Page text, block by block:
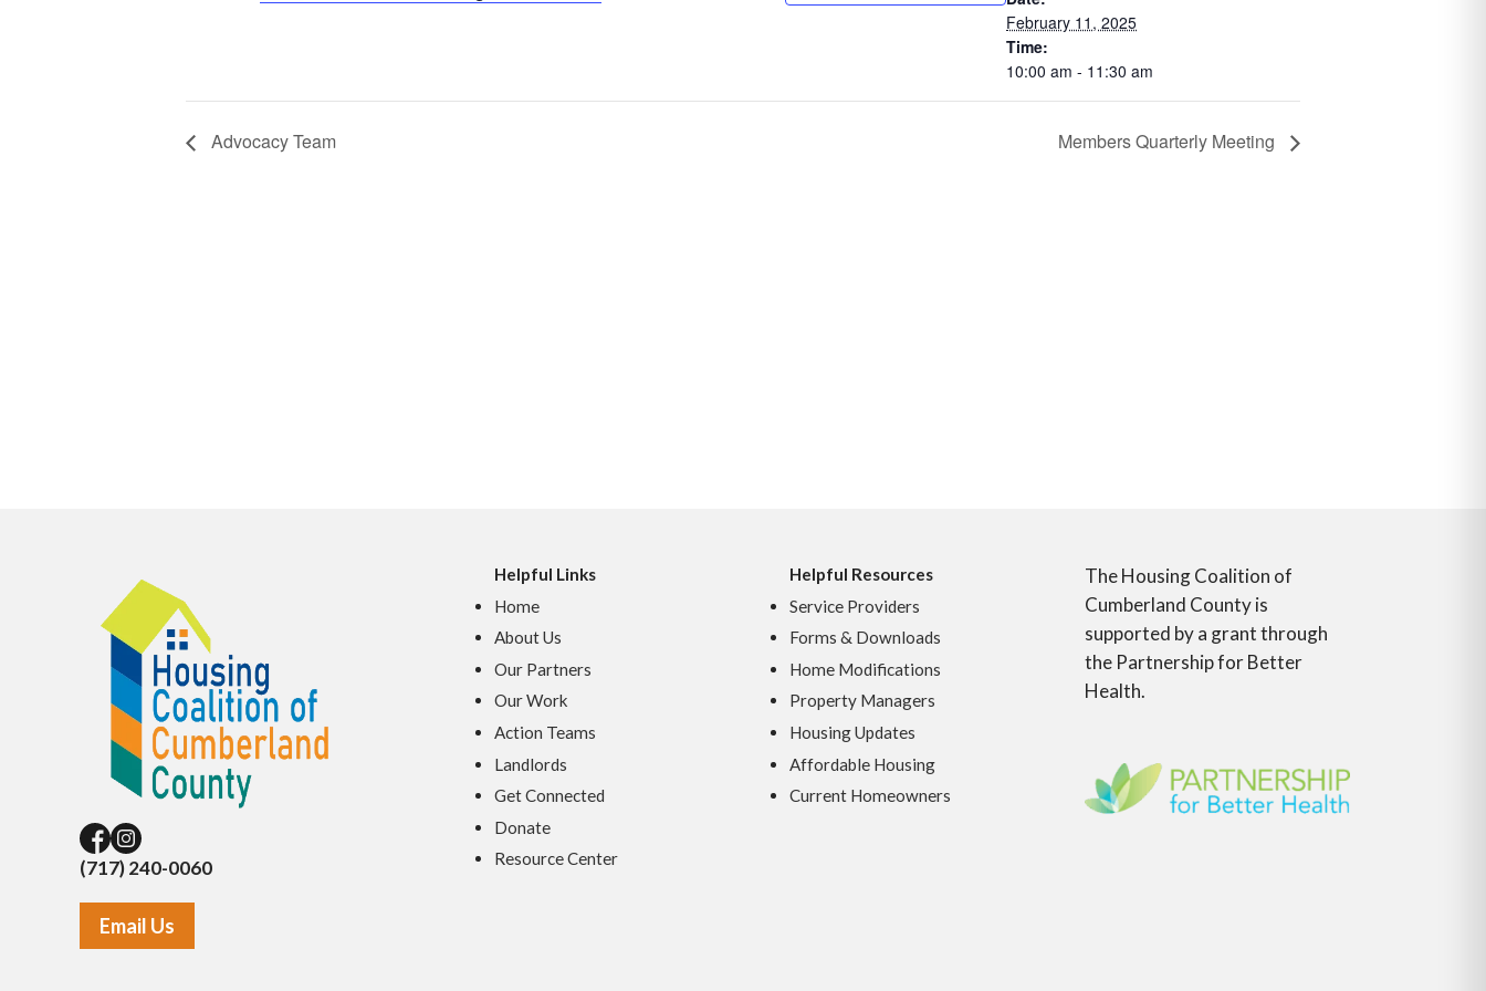
February 11, 2025
Time:
10:00 am - 11:30 am
Advocacy Team Members Quarterly Meeting
(717) 240-0060
Email Us
Helpful Links
Home
About Us
Our Partners
Our Work
Action Teams
Landlords
Get Connected
Donate
Resource Center
Helpful Resources
Service Providers
Forms & Downloads
Home Modifications
Property Managers
Housing Updates
Affordable Housing
Current Homeowners
The Housing Coalition of
Cumberland County is
supported by a grant through
the Partnership for Better
Health.